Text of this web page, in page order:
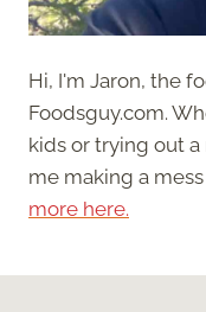
Hi, I'm Jaron, the
Foodsguy.com.
kids or trying out
me making a
more here.